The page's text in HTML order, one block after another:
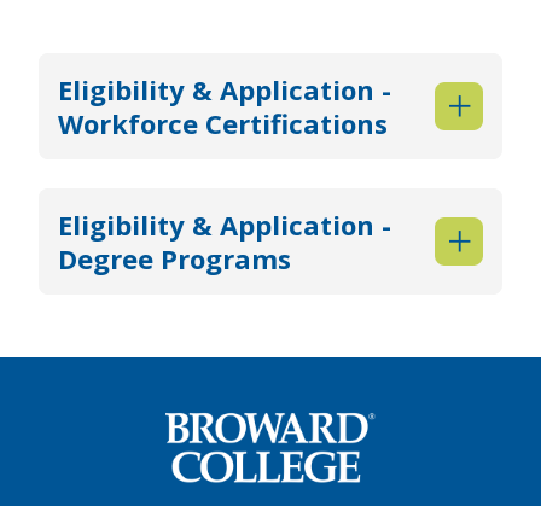
Eligibility & Application -
Workforce Certifications
Eligibility & Application -
Degree Programs